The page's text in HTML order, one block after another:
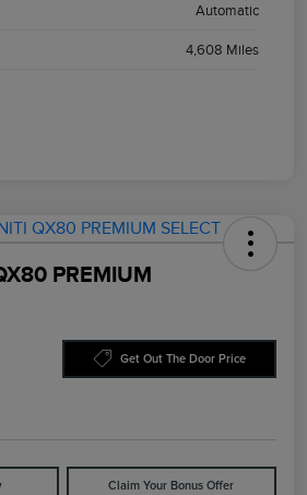
Automatic
4,608 Miles
PREMIUM
Get Out The Door Price
Claim Your Bonus Offer